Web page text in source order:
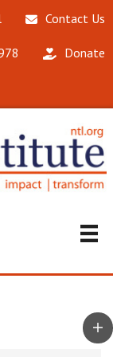
Contact Us
Donate